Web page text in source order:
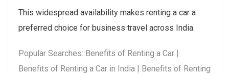
This widespread availability makes renting a car a
preferred choice for business travel across India.
Popular Searches: Benefits of Renting a Car |
Benefits of Renting a Car in India | Benefits of Renting